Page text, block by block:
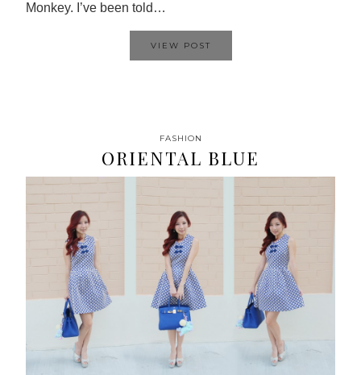
Monkey. I’ve been told…
VIEW POST
FASHION
ORIENTAL BLUE